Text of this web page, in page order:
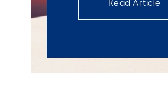
Read Article